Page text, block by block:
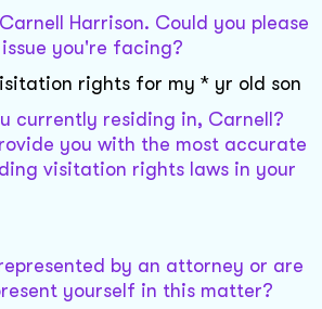
Harrison. Could you please
you're facing?
rights for my * yr old son
currently residing in, Carnell?
you with the most accurate
visitation rights laws in your
by an attorney or are
yourself in this matter?